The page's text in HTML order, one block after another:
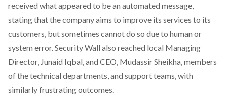
received what appeared to be an automated message,
stating that the company aims to improve its services to its
customers, but sometimes cannot do so due to human or
system error. Security Wall also reached local Managing
Director, Junaid Iqbal, and CEO, Mudassir Sheikha, members
of the technical departments, and support teams, with
similarly frustrating outcomes.